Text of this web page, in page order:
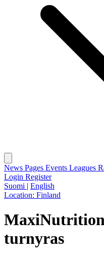
News Pages Events Leagues
Login Register
Suomi | English
Location: Finland
turnyras